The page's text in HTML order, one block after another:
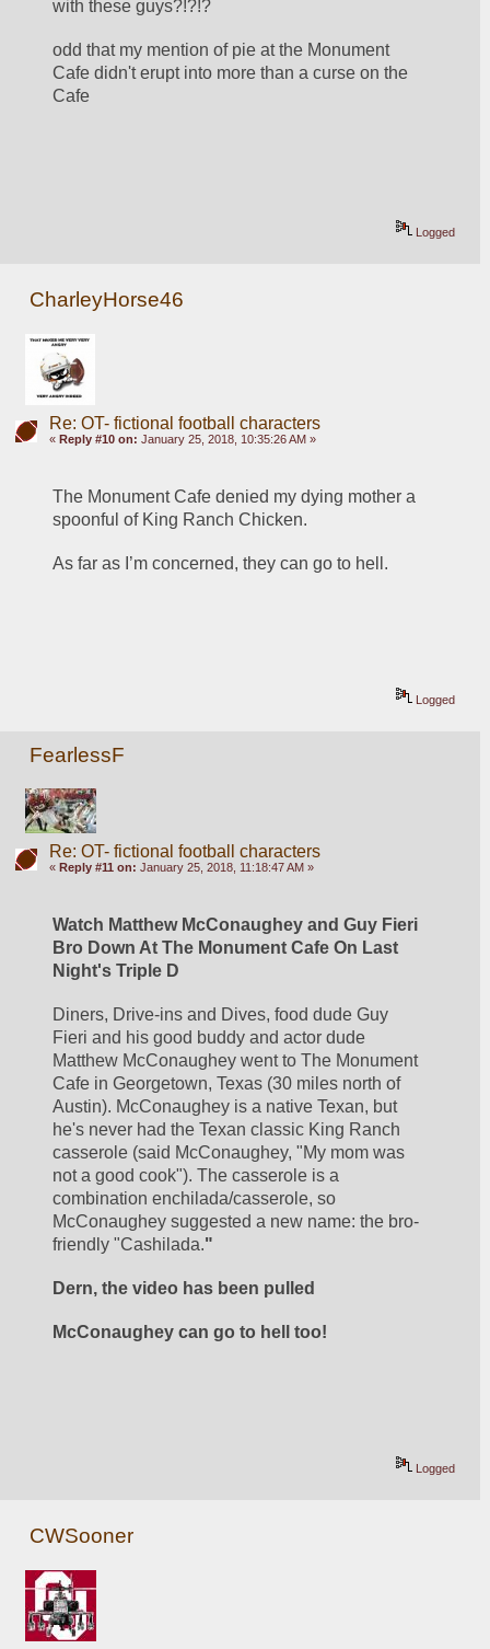
with these guys?!?!?
odd that my mention of pie at the Monument
Cafe didn't erupt into more than a curse on the
Cafe
Logged
CharleyHorse46
Re: OT- fictional football characters
« Reply #10 on: January 25, 2018, 10:35:26 AM »
The Monument Cafe denied my dying mother a
spoonful of King Ranch Chicken.
As far as I’m concerned, they can go to hell.
Logged
FearlessF
Re: OT- fictional football characters
« Reply #11 on: January 25, 2018, 11:18:47 AM »
Watch Matthew McConaughey and Guy Fieri
Bro Down At The Monument Cafe On Last
Night's Triple D
Diners, Drive-ins and Dives, food dude Guy
Fieri and his good buddy and actor dude
Matthew McConaughey went to The Monument
Cafe in Georgetown, Texas (30 miles north of
Austin). McConaughey is a native Texan, but
he's never had the Texan classic King Ranch
casserole (said McConaughey, "My mom was
not a good cook"). The casserole is a
combination enchilada/casserole, so
McConaughey suggested a new name: the bro-
friendly "Cashilada."
Dern, the video has been pulled
McConaughey can go to hell too!
Logged
CWSooner